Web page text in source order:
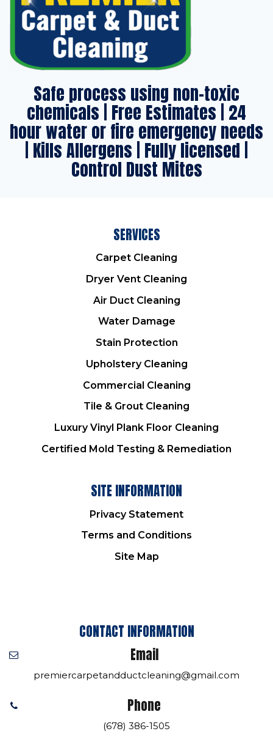
Safe process using non-toxic
chemicals | Free Estimates | 24
hour water or fire emergency needs
| Kills Allergens | Fully licensed |
Control Dust Mites
SERVICES
Carpet Cleaning
Dryer Vent Cleaning
Air Duct Cleaning
Water Damage
Stain Protection
Upholstery Cleaning
Commercial Cleaning
Tile & Grout Cleaning
Luxury Vinyl Plank Floor Cleaning
Certified Mold Testing & Remediation
SITE INFORMATION
Privacy Statement
Terms and Conditions
Site Map
CONTACT INFORMATION
Email
premiercarpetandductcleaning@gmail.com
Phone
(678) 386-1505